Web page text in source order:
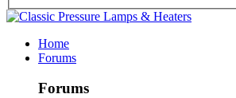
Home
Forums
Forums